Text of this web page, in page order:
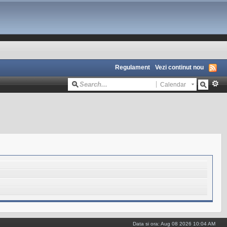
Regulament Vezi continut nou
Calendar
Data si ora: Aug 08 2026 10:04 AM